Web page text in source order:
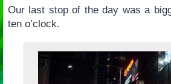
Our last stop of the day was a
ten o’clock.